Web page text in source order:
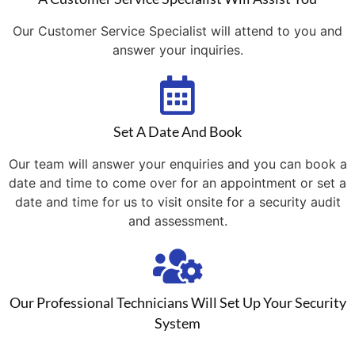
Our Customer Service Specialist will attend to you and
answer your inquiries.
Set A Date And Book
Our team will answer your enquiries and you can book a
date and time to come over for an appointment or set a
date and time for us to visit onsite for a security audit
and assessment.
Our Professional Technicians Will Set Up Your Security
System